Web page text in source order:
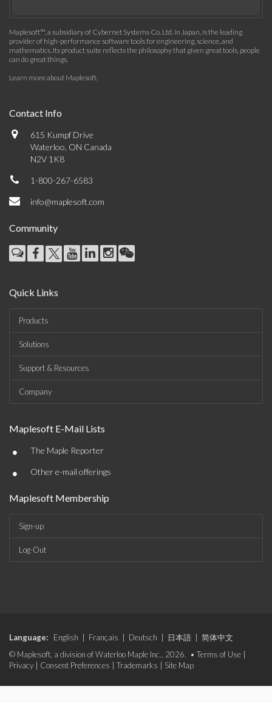
Maplesoft™, a subsidiary of Cybernet Systems Co. Ltd. in Japan, is the leading
provider of high-performance software tools for engineering, science, and
mathematics. Its product suite reflects the philosophy that given great tools, people
can do great things.
Learn more about Maplesoft.
Contact Info
615 Kumpf Drive
Waterloo, ON Canada
N2V 1K8
1-800-267-6583
info@maplesoft.com
Community
Quick Links
Products
Solutions
Support & Resources
Company
Maplesoft E-Mail Lists
• The Maple Reporter
• Other e-mail offerings
Maplesoft Membership
Sign-up
Log-Out
Language: English Français Deutsch 日本語
简体中文
© Maplesoft, a division of Waterloo Maple Inc., 2026. • Terms of Use
Privacy
Consent Preferences Trademarks Site Map